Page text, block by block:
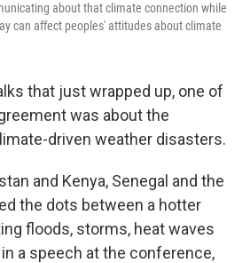
about that climate connection while
can affect peoples' attitudes about climate
that just wrapped up, one of
was about the
driven weather disasters.
and Kenya, Senegal and the
the dots between a hotter
floods, storms, heat waves
a speech at the conference,